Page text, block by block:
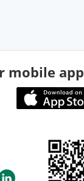
mobile app